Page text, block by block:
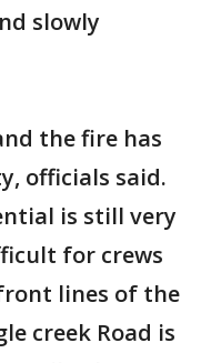
slowly
the fire has
officials said.
is still very
for crews
lines of the
creek Road is